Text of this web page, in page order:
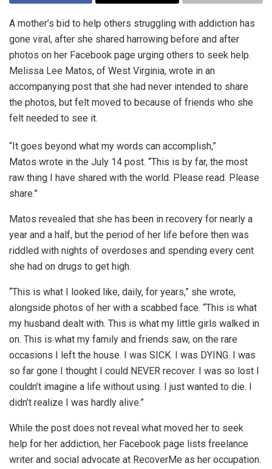
A mother’s bid to help others struggling with addiction has
gone viral, after she shared harrowing before and after
photos on her Facebook page urging others to seek help.
Melissa Lee Matos, of West Virginia, wrote in an
accompanying post that she had never intended to share
the photos, but felt moved to because of friends who she
felt needed to see it.
“It goes beyond what my words can accomplish,”
Matos wrote in the July 14 post. “This is by far, the most
raw thing I have shared with the world. Please read. Please
share.”
Matos revealed that she has been in recovery for nearly a
year and a half, but the period of her life before then was
riddled with nights of overdoses and spending every cent
she had on drugs to get high.
“This is what I looked like, daily, for years,” she wrote,
alongside photos of her with a scabbed face. “This is what
my husband dealt with. This is what my little girls walked in
on. This is what my family and friends saw, on the rare
occasions I left the house. I was SICK. I was DYING. I was
so far gone I thought I could NEVER recover. I was so lost I
couldn’t imagine a life without using. I just wanted to die. I
didn’t realize I was hardly alive.”
While the post does not reveal what moved her to seek
help for her addiction, her Facebook page lists freelance
writer and social advocate at RecoverMe as her occupation.